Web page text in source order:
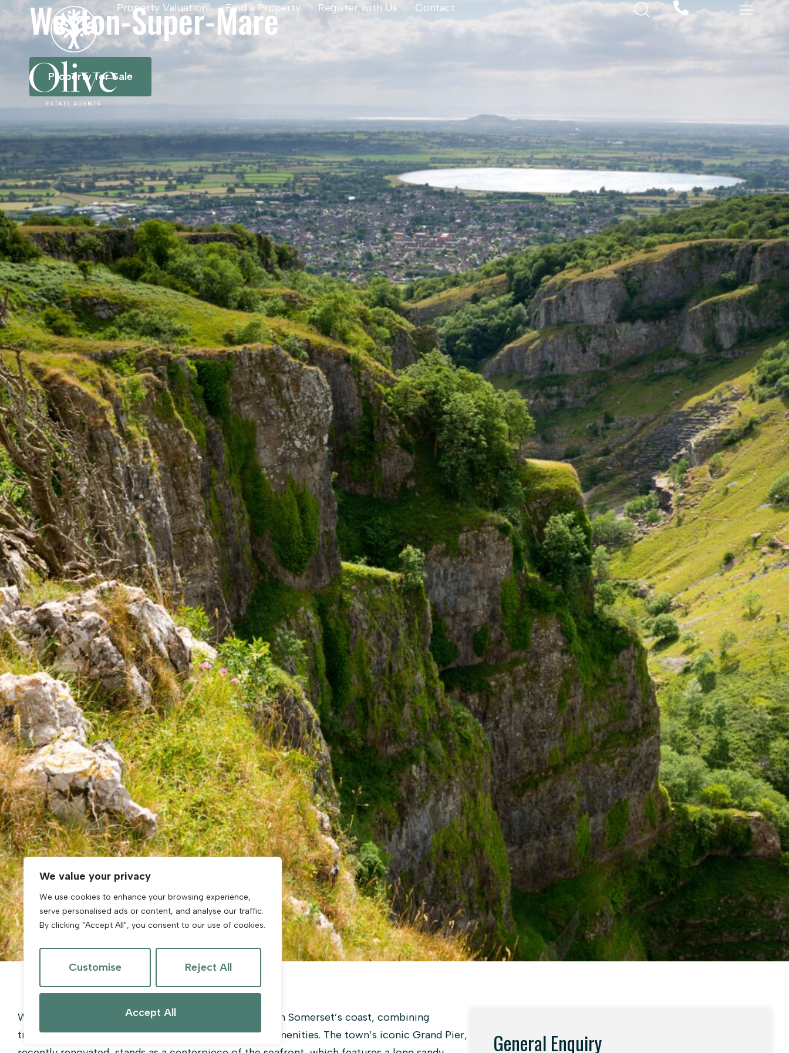
We value your privacy
We use cookies to enhance your browsing experience,
serve personalised ads or content, and analyse our traffic.
By clicking "Accept All", you consent to our use of cookies.
Customise Reject All
Accept All
Property Valuation Find a Property Register with Us Contact
Weston-Super-Mare
Property for Sale
Weston-super-Mare is a vibrant seaside resort town on Somerset’s coast, combining
traditional British seaside charm with modern urban amenities. The town’s iconic Grand Pier,
General Enquiry